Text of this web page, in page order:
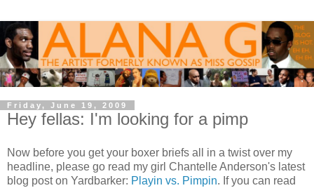
Friday, June 19, 2009
Hey fellas: I'm looking for a pimp
Now before you get your boxer briefs all in a twist over my
headline, please go read my girl Chantelle Anderson's latest
blog post on Yardbarker: Playin vs. Pimpin. If you can read